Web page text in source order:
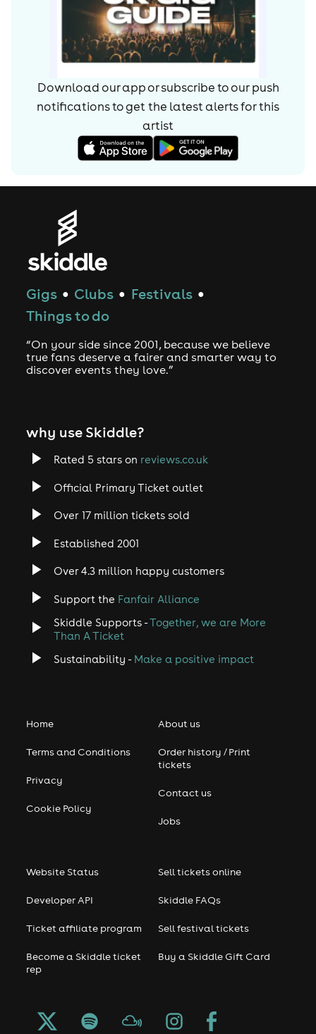
Download our app or subscribe to our push
notifications to get the latest alerts forthis
artist
Gigs ● Clubs ● Festivals ●
Things to do
“On your side since 2001, because we believe
true fans deserve a fairer and smarter way to
discover events they love.”
why use Skiddle?
Rated 5 stars on reviews.co.uk
Official Primary Ticket outlet
Over 17 million tickets sold
Established 2001
Over 4.3 million happy customers
Support the Fanfair Alliance
Skiddle Supports -Together, we are More
Than A Ticket
Sustainability - Make a positive impact
Home
Terms and Conditions
Privacy
Cookie Policy
About us
Order history / Print
tickets
Contact us
Jobs
Website Status
Developer API
Ticket affiliate program
Become a Skiddle ticket
rep
Sell tickets online
Skiddle FAQs
Sell festival tickets
Buy a Skiddle Gift Card